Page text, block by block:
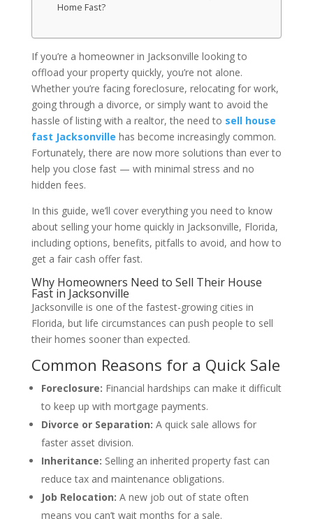
Home Fast?
If you’re a homeowner in Jacksonville looking to
offload your property quickly, you’re not alone.
Whether you’re facing foreclosure, relocating for work,
going through a divorce, or simply want to avoid the
hassle of listing with a realtor, the need to sell house
fast Jacksonville has become increasingly common.
Fortunately, there are now more solutions than ever to
help you close fast — with minimal stress and no
hidden fees.
In this guide, we’ll cover everything you need to know
about selling your home quickly in Jacksonville, Florida,
including options, benefits, pitfalls to avoid, and how to
get a fair cash offer fast.
Why Homeowners Need to Sell Their House
Fast in Jacksonville
Jacksonville is one of the fastest-growing cities in
Florida, but life circumstances can push people to sell
their homes sooner than expected.
Common Reasons for a Quick Sale
Foreclosure: Financial hardships can make it difficult
to keep up with mortgage payments.
Divorce or Separation: A quick sale allows for
faster asset division.
Inheritance: Selling an inherited property fast can
reduce tax and maintenance obligations.
Job Relocation: A new job out of state often
means you can’t wait months for a sale.